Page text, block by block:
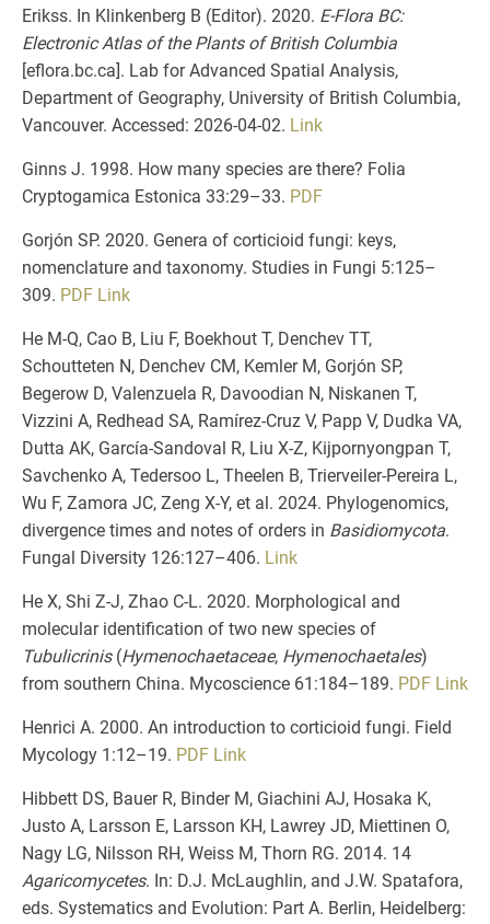
Erikss. In Klinkenberg B (Editor). 2020. E-Flora BC:
Electronic Atlas of the Plants of British Columbia
[eflora.bc.ca]. Lab for Advanced Spatial Analysis,
Department of Geography, University of British Columbia,
Vancouver. Accessed: 2026-04-02. Link
Ginns J. 1998. How many species are there? Folia
Cryptogamica Estonica 33:29–33. PDF
Gorjón SP. 2020. Genera of corticioid fungi: keys,
nomenclature and taxonomy. Studies in Fungi 5:125–
309. PDF Link
He M-Q, Cao B, Liu F, Boekhout T, Denchev TT,
Schoutteten N, Denchev CM, Kemler M, Gorjón SP,
Begerow D, Valenzuela R, Davoodian N, Niskanen T,
Vizzini A, Redhead SA, Ramírez-Cruz V, Papp V, Dudka VA,
Dutta AK, García-Sandoval R, Liu X-Z, Kijpornyongpan T,
Savchenko A, Tedersoo L, Theelen B, Trierveiler-Pereira L,
Wu F, Zamora JC, Zeng X-Y, et al. 2024. Phylogenomics,
divergence times and notes of orders in Basidiomycota.
Fungal Diversity 126:127–406. Link
He X, Shi Z-J, Zhao C-L. 2020. Morphological and
molecular identification of two new species of
Tubulicrinis(Hymenochaetaceae, Hymenochaetales)
from southern China. Mycoscience 61:184–189. PDF Link
Henrici A. 2000. An introduction to corticioid fungi. Field
Mycology 1:12–19. PDF Link
Hibbett DS, Bauer R, Binder M, Giachini AJ, Hosaka K,
Justo A, Larsson E, Larsson KH, Lawrey JD, Miettinen O,
Nagy LG, Nilsson RH, Weiss M, Thorn RG. 2014. 14
Agaricomycetes. In: D.J. McLaughlin, and J.W. Spatafora,
eds. Systematics and Evolution: Part A. Berlin, Heidelberg: